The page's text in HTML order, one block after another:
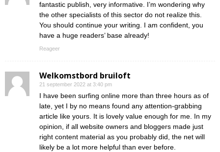
fantastic publish, very informative. I’m wondering why
the other specialists of this sector do not realize this.
You should continue your writing. I am confident, you
have a huge readers’ base already!
Reageer
Welkomstbord bruiloft
21 september 2022 at 3:40 pm
I have been surfing online more than three hours as of
late, yet I by no means found any attention-grabbing
article like yours. It is lovely value enough for me. In my
opinion, if all website owners and bloggers made just
right content material as you probably did, the net will
likely be a lot more helpful than ever before.